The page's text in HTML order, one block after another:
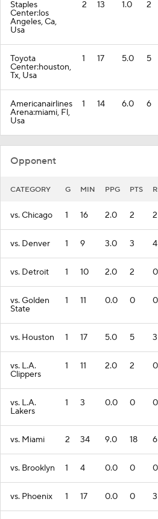
Staples
Center:los
Angeles, Ca,
Usa
2 13 1.0 2
Toyota
Center:houston,
Tx, Usa
1 17 5.0 5
Americanairlines
Arena:miami, Fl,
Usa
1 14 6.0 6
Opponent
CATEGORY G MIN PPG PTS
vs. Chicago 1 16 2.0 2 2
vs. Denver 1 9 3.0 3 4
vs. Detroit 1 10 2.0 2 0
vs. Golden
State
1 11 0.0 0 0
vs. Houston 1 17 5.0 5 3
vs. L.A.
Clippers
1 11 2.0 2 0
vs. L.A.
Lakers
1 3 0.0 0 0
vs. Miami 2 34 9.0 18 6
vs. Brooklyn 1 4 0.0 0 0
vs. Phoenix 1 17 0.0 0 3